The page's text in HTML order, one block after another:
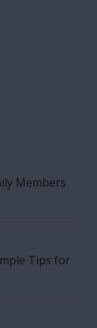
Members
Tips for